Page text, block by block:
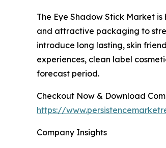
The Eye Shadow Stick Market
and attractive packaging to
introduce long lasting, skin
experiences, clean label
forecast period.
Checkout Now & Download
https://
Company Insights